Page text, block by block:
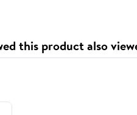
this product also